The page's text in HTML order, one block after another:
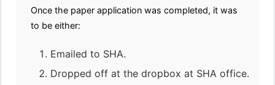
Once the paper application was completed, it was
to be either:
Emailed to SHA.
Dropped off at the dropbox at SHA office.